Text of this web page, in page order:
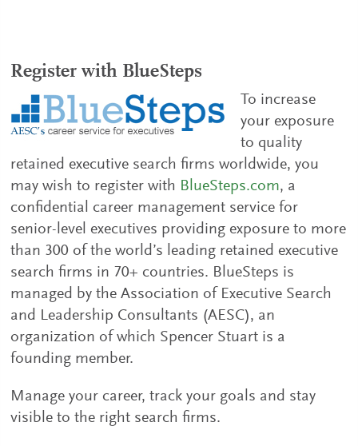
Register with BlueSteps
To increase
your exposure
to quality
retained executive search firms worldwide, you
may wish to register with BlueSteps.com, a
confidential career management service for
senior-level executives providing exposure to more
than 300 of the world’s leading retained executive
search firms in 70+ countries. BlueSteps is
managed by the Association of Executive Search
and Leadership Consultants (AESC), an
organization of which Spencer Stuart is a
founding member.
Manage your career, track your goals and stay
visible to the right search firms.